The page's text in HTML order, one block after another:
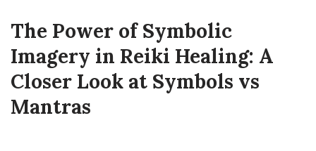
The Power of Symbolic
Imagery in Reiki Healing: A
Closer Look at Symbols vs
Mantras